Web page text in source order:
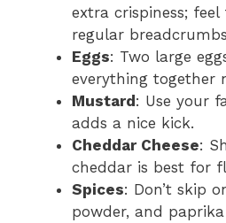
extra crispiness;
regular
Eggs: Two large
everything together
Mustard: Use your
adds a nice kick.
Cheddar Cheese:
cheddar is best for
Spices: Don’t skip
powder, and